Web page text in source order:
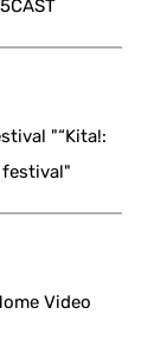
"“Kita!:
festival"
Video